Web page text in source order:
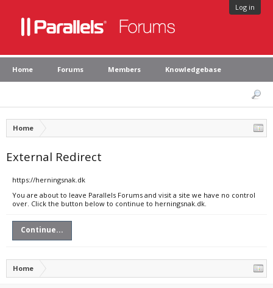
Log in
Home Forums Members Knowledgebase
Home
External Redirect
https://herningsnak.dk
You are about to leave Parallels Forums and visit a site we have no control
over. Click the button below to continue to herningsnak.dk.
Continue...
Home